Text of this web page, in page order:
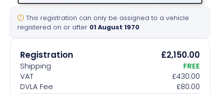
Sell a plate
Our services
Help & info
Contact us
This registration can only be assigned to a vehicle
registered on or after 01 August 1970
Registration £2,150.00
Shipping
FREE
VAT
£430.00
DVLA Fee
£80.00